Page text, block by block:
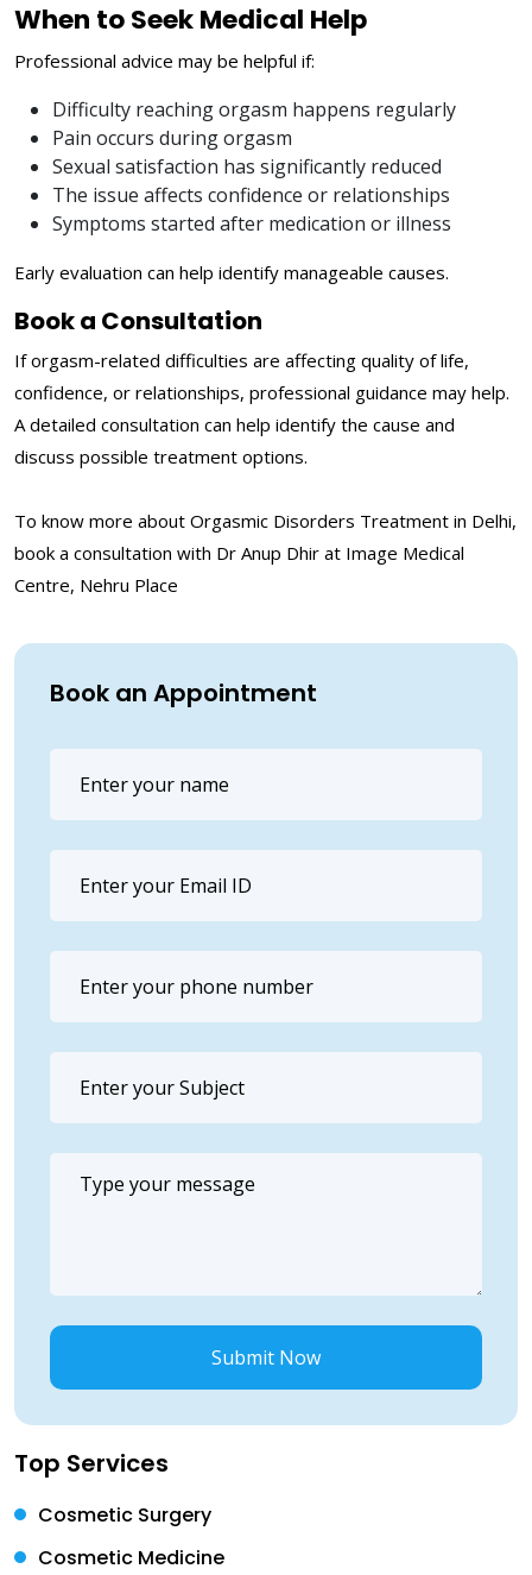
When to Seek Medical Help
Professional advice may be helpful if:
Difficulty reaching orgasm happens regularly
Pain occurs during orgasm
Sexual satisfaction has significantly reduced
The issue affects confidence or relationships
Symptoms started after medication or illness
Early evaluation can help identify manageable causes.
Book a Consultation
If orgasm-related difficulties are affecting quality of life,
confidence, or relationships, professional guidance may help.
A detailed consultation can help identify the cause and
discuss possible treatment options.
To know more about Orgasmic Disorders Treatment in Delhi,
book a consultation with Dr Anup Dhir at Image Medical
Centre, Nehru Place
Book an Appointment
Submit Now
Top Services
Cosmetic Surgery
Cosmetic Medicine